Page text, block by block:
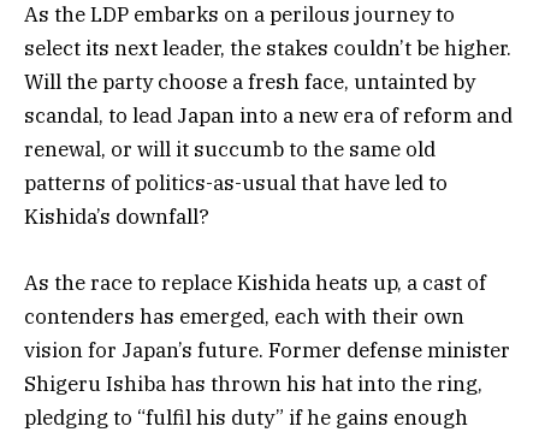
As the LDP embarks on a perilous journey to
select its next leader, the stakes couldn’t be higher.
Will the party choose a fresh face, untainted by
scandal, to lead Japan into a new era of reform and
renewal, or will it succumb to the same old
patterns of politics-as-usual that have led to
Kishida’s downfall?
As the race to replace Kishida heats up, a cast of
contenders has emerged, each with their own
vision for Japan’s future. Former defense minister
Shigeru Ishiba has thrown his hat into the ring,
pledging to “fulfil his duty” if he gains enough